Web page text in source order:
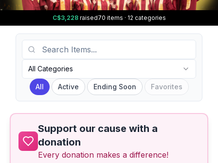
C$3,228raised70 items · 12 categories
Search Items
Category
All Categories
All Active Ending Soon Favorites
Support our cause with a
donation
Every donation makes a difference!